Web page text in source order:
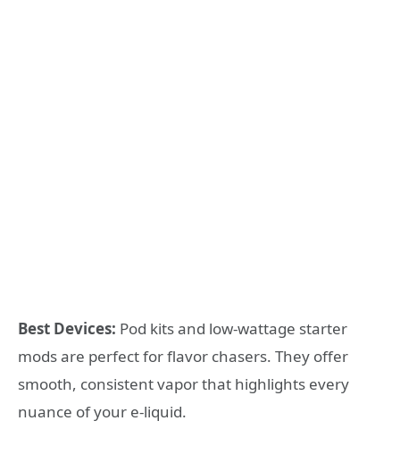
Best Devices: Pod kits and low-wattage starter
mods are perfect for flavor chasers. They offer
smooth, consistent vapor that highlights every
nuance of your e-liquid.